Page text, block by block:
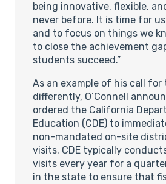
being innovative, flexible,
never before. It is time for
and to focus on things we
to close the achievement
students succeed.”
As an example of his call for
differently, O’Connell
ordered the California
Education (CDE) to
non-mandated on-site
visits. CDE typically
visits every year for a
in the state to ensure that